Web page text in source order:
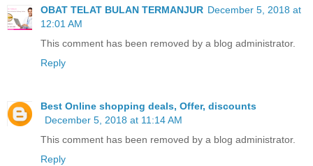
OBAT TELAT BULAN TERMANJUR December 5, 2018 at
12:01 AM
This comment has been removed by a blog administrator.
Reply
Best Online shopping deals, Offer, discounts
December 5, 2018 at 11:14 AM
This comment has been removed by a blog administrator.
Reply